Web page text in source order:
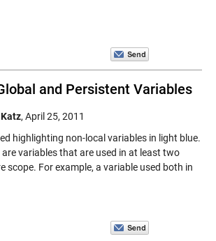
and Persistent Variables
, April 25, 2011
highlighting non-local variables in light blue.
variables that are used in at least two
scope. For example, a variable used both in